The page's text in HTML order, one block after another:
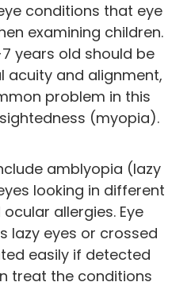
conditions that eye
examining children.
years old should be
acuity and alignment,
problem in this
(myopia).
amblyopia (lazy
looking in different
allergies. Eye
lazy eyes or crossed
easily if detected
treat the conditions